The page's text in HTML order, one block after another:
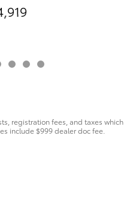
registration fees, and taxes which
include $999 dealer doc fee.